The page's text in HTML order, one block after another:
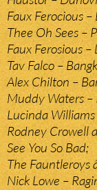
Faux Ferocious
Thee Oh Sees –
Faux Ferosious –
Tav Falco –
Alex Chilton –
Muddy Waters –
Lucinda Williams
Rodney Crowell
See You So Bad;
The Fauntleroys
Nick Lowe –